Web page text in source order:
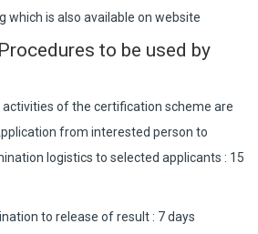
which is also available on website
to be used by
of the certification scheme are
from interested person to
logistics to selected applicants : 15
to release of result : 7 days